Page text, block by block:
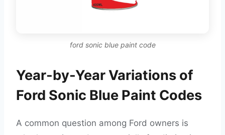
ford sonic blue paint code
Year-by-Year Variations of
Ford Sonic Blue Paint Codes
A common question among Ford owners is